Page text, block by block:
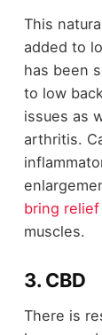
This
added to
has been
to low
issues as
arthritis.
bring relief
muscles.
3. CBD
There is